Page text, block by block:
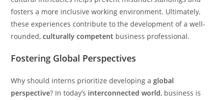
fosters a more inclusive working environment. Ultimately,
these experiences contribute to the development of a well-
rounded,culturally competent business professional.
Fostering Global Perspectives
Why should interns prioritize developing aglobal
perspective? In today’s interconnected world, business is